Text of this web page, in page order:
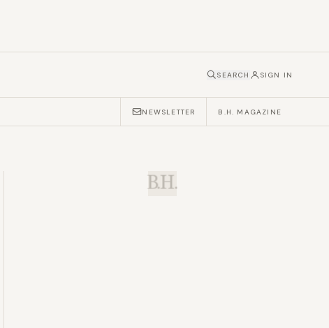
SEARCH SIGN IN
NEWSLETTER B.H. MAGAZINE
B.H.